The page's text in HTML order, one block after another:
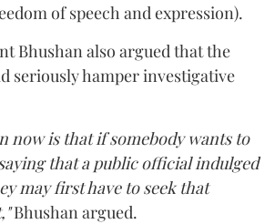
of speech and expression).
Bhushan also argued that the
seriously hamper investigative
now is that if somebody wants to
that a public official indulged
may first have to seek that
Bhushan argued.